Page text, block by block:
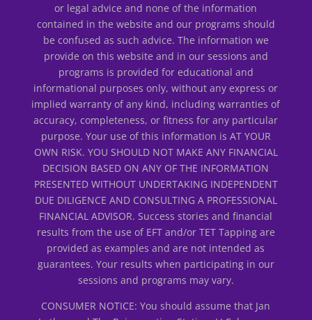
or legal advice and none of the information
contained in the website and our programs should
be confused as such advice. The information we
provide on this website and in our sessions and
programs is provided for educational and
informational purposes only, without any express or
implied warranty of any kind, including warranties of
accuracy, completeness, or fitness for any particular
purpose. Your use of this information is AT YOUR
OWN RISK. YOU SHOULD NOT MAKE ANY FINANCIAL
DECISION BASED ON ANY OF THE INFORMATION
PRESENTED WITHOUT UNDERTAKING INDEPENDENT
DUE DILIGENCE AND CONSULTING A PROFESSIONAL
FINANCIAL ADVISOR. Success stories and financial
results from the use of EFT and/or TET Tapping are
provided as examples and are not intended as
guarantees. Your results when participating in our
sessions and programs may vary.
CONSUMER NOTICE: You should assume that Jan